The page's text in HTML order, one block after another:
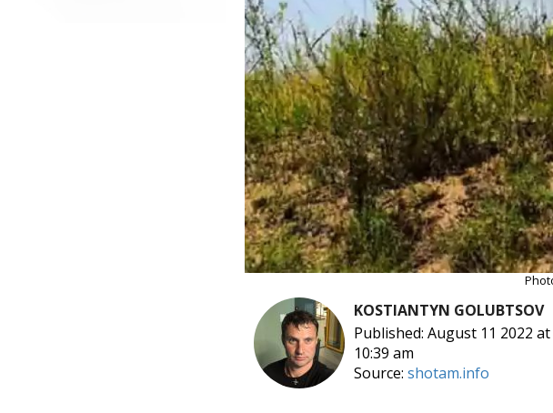
KOSTIANTYN GOLUBTSOV
Published: August 11 2022 at
10:39 am
Source: shotam.info